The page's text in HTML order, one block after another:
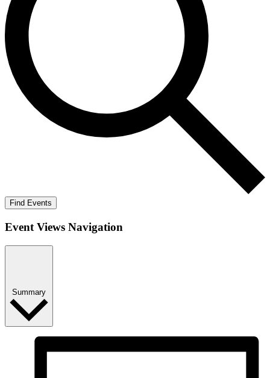
Find Events
Event Views Navigation
Summary